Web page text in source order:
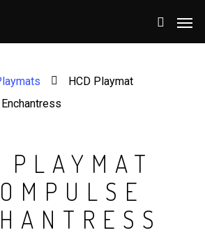
HCD Playmat
PLAYMAT